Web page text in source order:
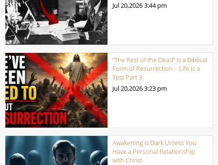
Jul 20,20263:44 pm
“The Rest of the Dead” Is a Biblical
Form of Resurrection – Life Is a
Test Part 3
Jul 20,20263:23 pm
Awakening is Dark Unless You
Have a Personal Relationship
with Christ